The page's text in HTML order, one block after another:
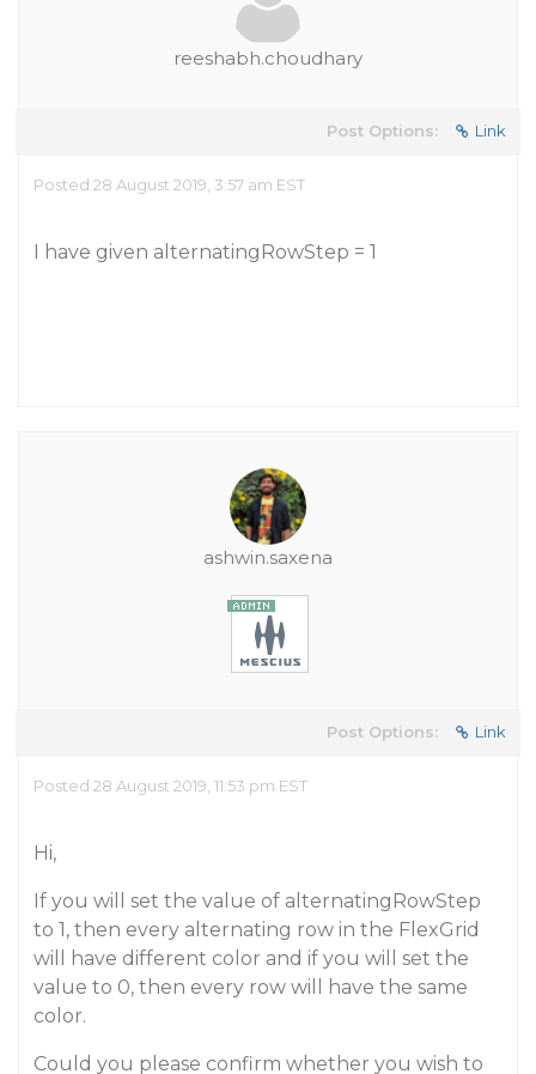
reeshabh.choudhary
Post Options: Link
Posted 28 August 2019, 3:57 am EST
I have given alternatingRowStep = 1
ashwin.saxena
Post Options: Link
Posted 28 August 2019, 11:53 pm EST
Hi,
If you will set the value of alternatingRowStep
to 1, then every alternating row in the FlexGrid
will have different color and if you will set the
value to 0, then every row will have the same
color.
Could you please confirm whether you wish to